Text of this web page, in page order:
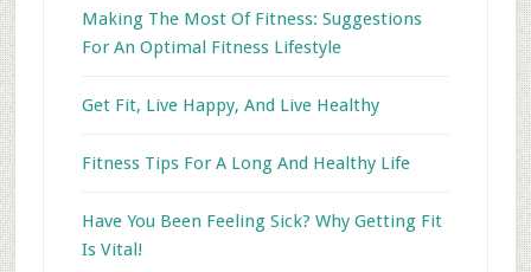
Making The Most Of Fitness: Suggestions
For An Optimal Fitness Lifestyle
Get Fit, Live Happy, And Live Healthy
Fitness Tips For A Long And Healthy Life
Have You Been Feeling Sick? Why Getting Fit
Is Vital!